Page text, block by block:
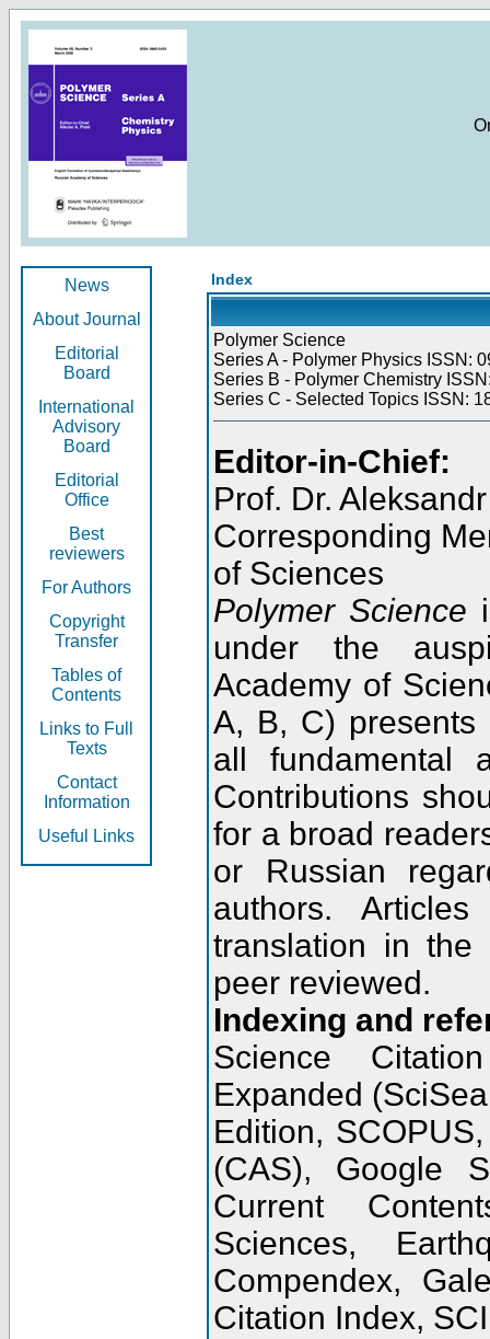
News
About Journal
Editorial
Board
International
Advisory
Board
Editorial
Office
Best
reviewers
For Authors
Copyright
Transfer
Tables of
Contents
Links to Full
Texts
Contact
Information
Useful Links
Index
Polymer Science
Series A - Polymer Physics ISSN:
Series B - Polymer Chemistry
Series C - Selected Topics ISSN:
Editor-in-Chief:
Prof. Dr.
Corresponding
of Sciences
Polymer Science
under the
Academy of
A, B, C) presents
all fundamental
Contributions
for a broad
or Russian
authors.
translation in the
peer reviewed.
Indexing and
Science
Expanded
Edition,
(CAS), Google
Current
Sciences,
Compendex,
Citation Index,